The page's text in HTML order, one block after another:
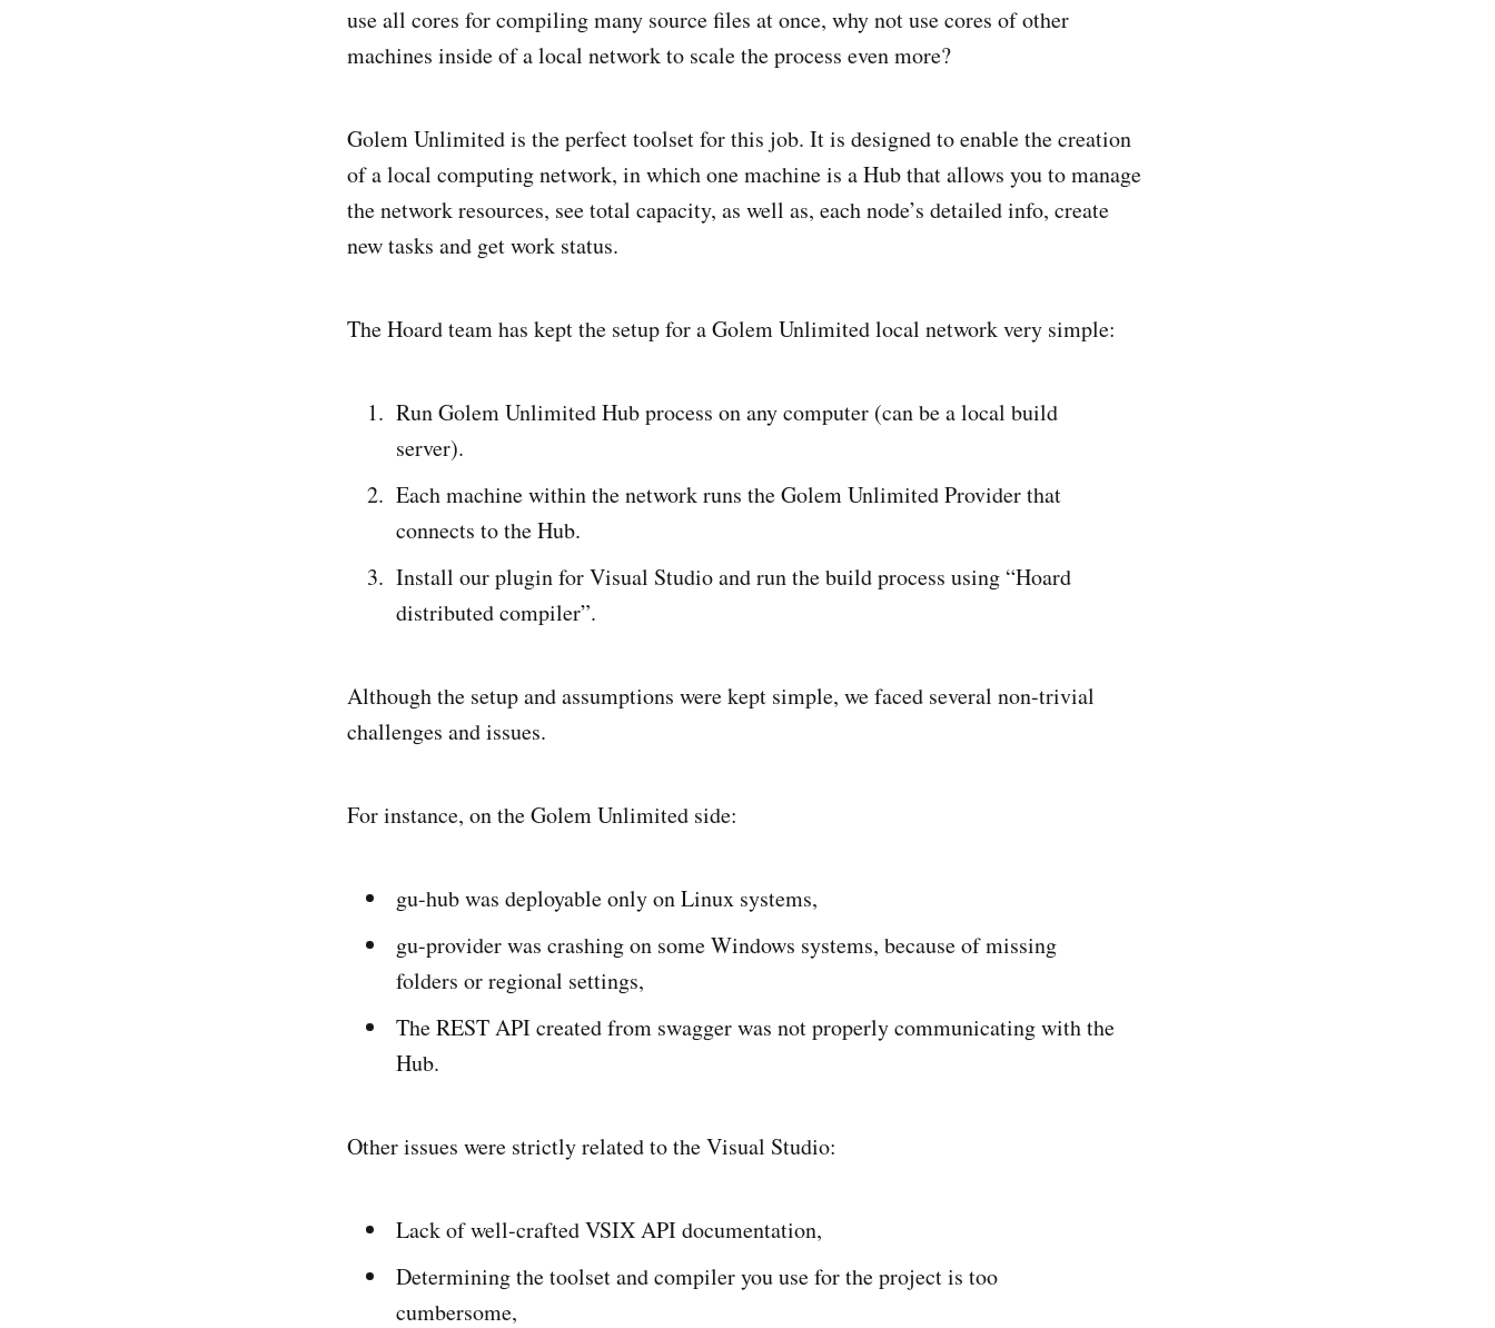
use all cores for compiling many source files at once, why not use cores of other
machines inside of a local network to scale the process even more?
Golem Unlimited is the perfect toolset for this job. It is designed to enable the creation
of a local computing network, in which one machine is a Hub that allows you to manage
the network resources, see total capacity, as well as, each node’s detailed info, create
new tasks and get work status.
The Hoard team has kept the setup for a Golem Unlimited local network very simple:
Run Golem Unlimited Hub process on any computer (can be a local build
server).
Each machine within the network runs the Golem Unlimited Provider that
connects to the Hub.
Install our plugin for Visual Studio and run the build process using “Hoard
distributed compiler”.
Although the setup and assumptions were kept simple, we faced several non-trivial
challenges and issues.
For instance, on the Golem Unlimited side:
gu-hub was deployable only on Linux systems,
gu-provider was crashing on some Windows systems, because of missing
folders or regional settings,
The REST API created from swagger was not properly communicating with the
Hub.
Other issues were strictly related to the Visual Studio:
Lack of well-crafted VSIX API documentation,
Determining the toolset and compiler you use for the project is too
cumbersome,